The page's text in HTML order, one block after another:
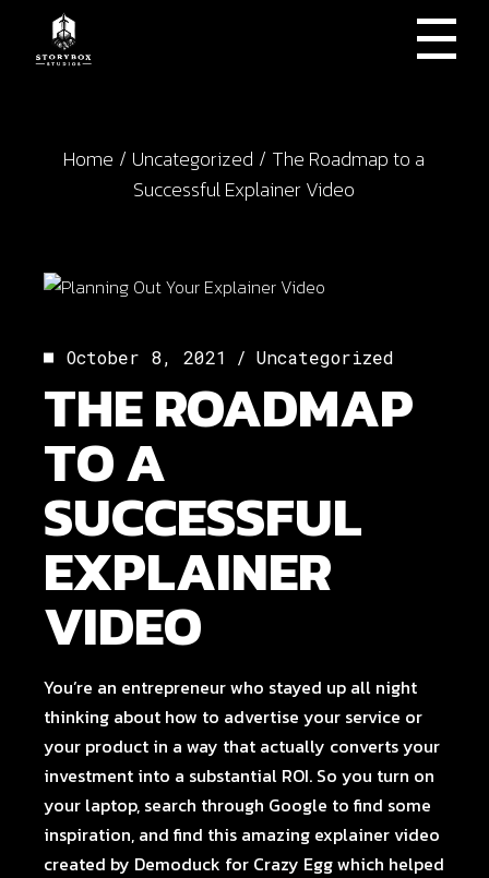
content
Home Uncategorized
The Roadmap to a
Successful Explainer Video
October 8, 2021 Uncategorized
THE ROADMAP
TO A
SUCCESSFUL
EXPLAINER
VIDEO
You’re an entrepreneur who stayed up all night
thinking about how to advertise your service or
your product in a way that actually converts your
investment into a substantial ROI. So you turn on
your laptop, search through Google to find some
inspiration, and find this amazing explainer video
created by Demoduck for Crazy Eggwhich helped